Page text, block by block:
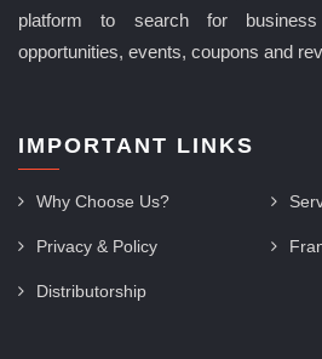
platform to search for business
opportunities, events, coupons and
IMPORTANT LINKS
Why Choose Us?
Privacy & Policy
Distributorship